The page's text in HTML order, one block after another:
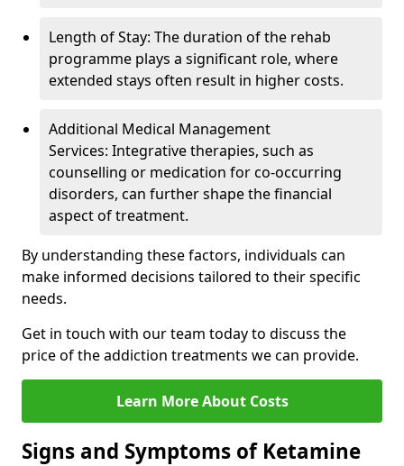
Length of Stay: The duration of the rehab
programme plays a significant role, where
extended stays often result in higher costs.
Additional Medical Management
Services: Integrative therapies, such as
counselling or medication for co-occurring
disorders, can further shape the financial
aspect of treatment.
By understanding these factors, individuals can
make informed decisions tailored to their specific
needs.
Get in touch with our team today to discuss the
price of the addiction treatments we can provide.
Learn More About Costs
Signs and Symptoms of Ketamine